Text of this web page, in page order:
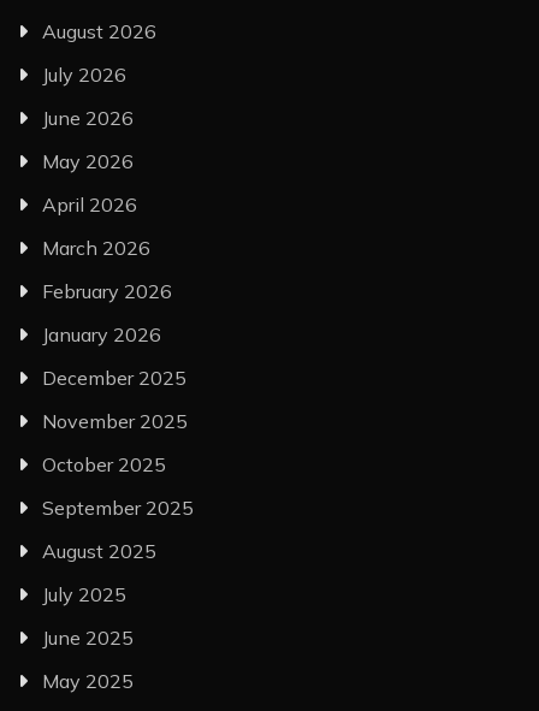
August 2026
July 2026
June 2026
May 2026
April 2026
March 2026
February 2026
January 2026
December 2025
November 2025
October 2025
September 2025
August 2025
July 2025
June 2025
May 2025